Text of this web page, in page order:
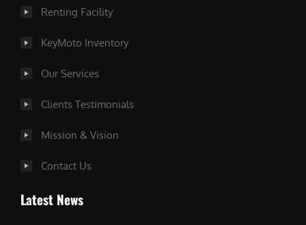
Renting Facility
KeyMoto Inventory
Our Services
Clients Testimonials
Mission & Vision
Contact Us
Latest News